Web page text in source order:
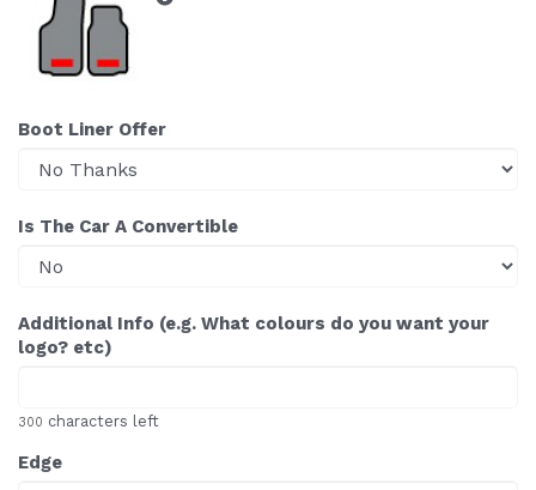
Boot Liner Offer
Is The Car A Convertible
Additional Info (e.g. What colours do you want your
logo? etc)
300 characters left
Edge